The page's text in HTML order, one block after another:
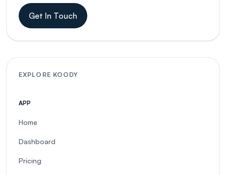
Get In Touch
EXPLORE KOODY
APP
Home
Dashboard
Pricing